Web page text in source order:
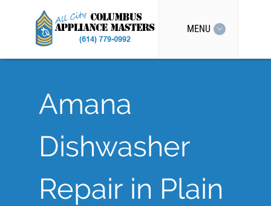
MENU
Amana
Dishwasher
Repair in Plain